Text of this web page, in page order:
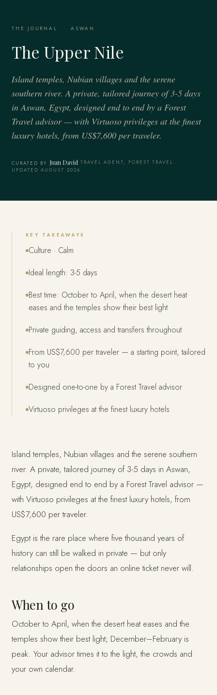
THE JOURNAL · ASWAN
The Upper Nile
Island temples, Nubian villages and the serene
southern river. A private, tailored journey of 3-5 days
in Aswan, Egypt, designed end to end by a Forest
Travel advisor — with Virtuoso privileges at the finest
luxury hotels, from US$7,600 per traveler.
CURATED BY Juan David·TRAVEL AGENT, FOREST TRAVEL ·
UPDATED AUGUST 2026
KEY TAKEAWAYS
Culture · Calm
Ideal length: 3-5 days
Best time: October to April, when the desert heat
eases and the temples show their best light
Private guiding, access and transfers throughout
From US$7,600 per traveler — a starting point, tailored
to you
Designed one-to-one by a Forest Travel advisor
Virtuoso privileges at the finest luxury hotels
Island temples, Nubian villages and the serene southern
river. A private, tailored journey of 3-5 days in Aswan,
Egypt, designed end to end by a Forest Travel advisor —
with Virtuoso privileges at the finest luxury hotels, from
US$7,600 per traveler.
Egypt is the rare place where five thousand years of
history can still be walked in private — but only
relationships open the doors an online ticket never will.
When to go
October to April, when the desert heat eases and the
temples show their best light; December–February is
peak. Your advisor times it to the light, the crowds and
your own calendar.